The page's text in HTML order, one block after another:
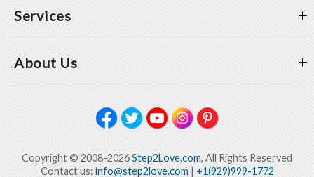
Services
About Us
Copyright © 2008-2026Step2Love.com, All Rights Reserved
Contact us: info@step2love.com| +1(929)999-1772